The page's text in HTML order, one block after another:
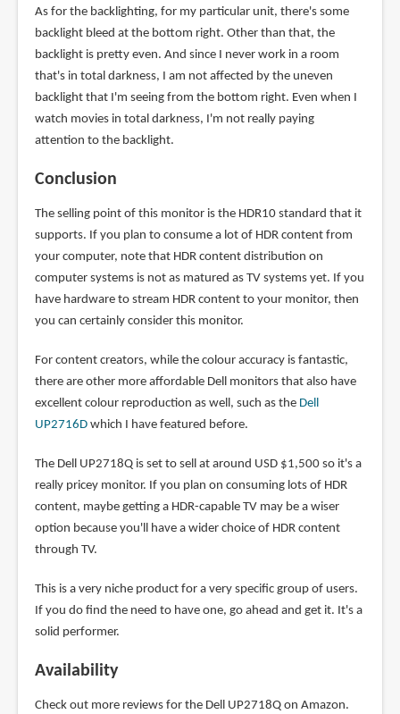
As for the backlighting, for my particular unit, there's some
backlight bleed at the bottom right. Other than that, the
backlight is pretty even. And since I never work in a room
that's in total darkness, I am not affected by the uneven
backlight that I'm seeing from the bottom right. Even when I
watch movies in total darkness, I'm not really paying
attention to the backlight.
Conclusion
The selling point of this monitor is the HDR10 standard that it
supports. If you plan to consume a lot of HDR content from
your computer, note that HDR content distribution on
computer systems is not as matured as TV systems yet. If you
have hardware to stream HDR content to your monitor, then
you can certainly consider this monitor.
For content creators, while the colour accuracy is fantastic,
there are other more affordable Dell monitors that also have
excellent colour reproduction as well, such as the Dell
UP2716Dwhich I have featured before.
The Dell UP2718Q is set to sell at around USD $1,500 so it's a
really pricey monitor. If you plan on consuming lots of HDR
content, maybe getting a HDR-capable TV may be a wiser
option because you'll have a wider choice of HDR content
through TV.
This is a very niche product for a very specific group of users.
If you do find the need to have one, go ahead and get it. It's a
solid performer.
Availability
Check out more reviews for the Dell UP2718Q on Amazon.